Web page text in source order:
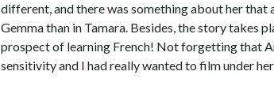
different, and there was something about her
Gemma than in Tamara. Besides, the story takes
prospect of learning French! Not forgetting that
sensitivity and I had really wanted to film under